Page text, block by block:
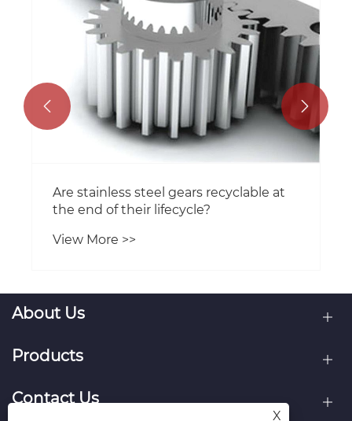
Are stainless steel gears recyclable at
the end of their lifecycle?
View More >>
 
About Us
Products
Contact Us
X